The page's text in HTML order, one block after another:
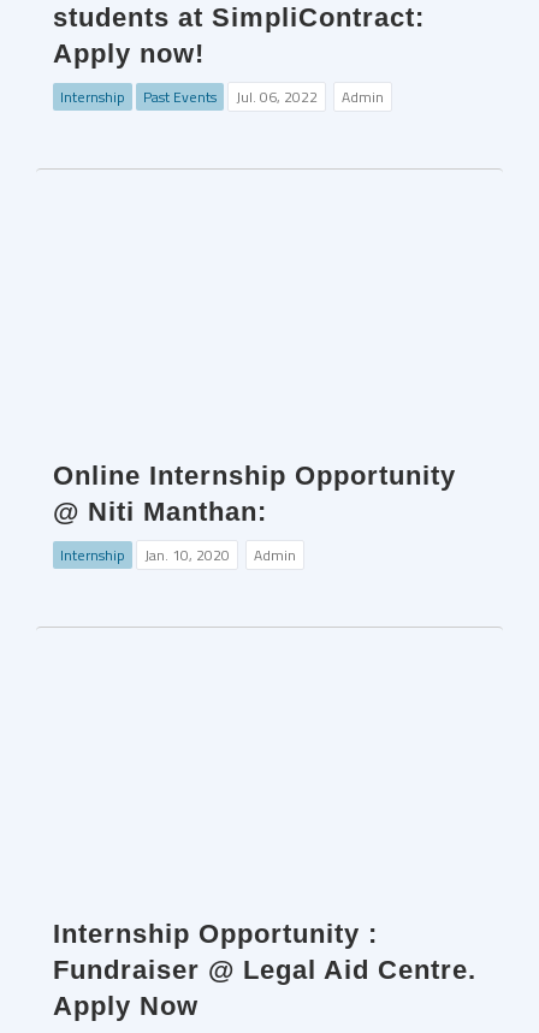
students at SimpliContract:
Apply now!
Internship Past Events Jul. 06, 2022 Admin
Online Internship Opportunity
@ Niti Manthan:
Internship Jan. 10, 2020 Admin
Internship Opportunity :
Fundraiser @ Legal Aid Centre.
Apply Now